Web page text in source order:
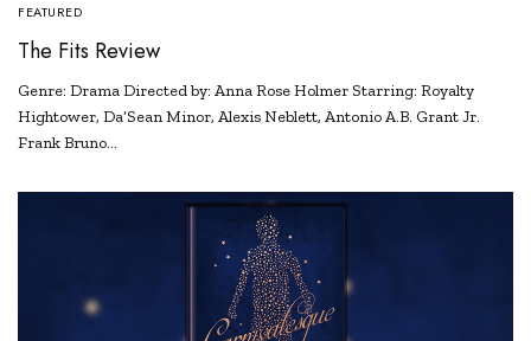
FEATURED
The Fits Review
Genre: Drama Directed by: Anna Rose Holmer Starring: Royalty
Hightower, Da’Sean Minor, Alexis Neblett, Antonio A.B. Grant Jr.
Frank Bruno…